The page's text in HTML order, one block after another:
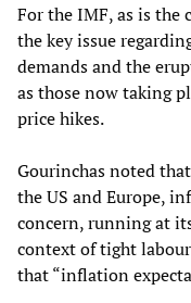
For the IMF, as is the
the key issue
demands and the
as those now taking
price hikes.
Gourinchas noted
the US and Europe,
concern, running at
context of tight
that “inflation